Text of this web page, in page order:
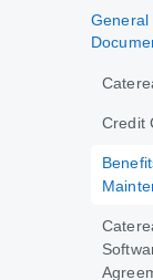
General
Credit